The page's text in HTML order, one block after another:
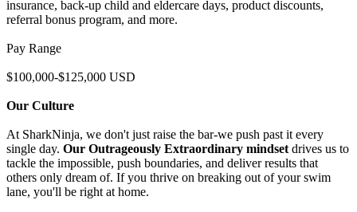
insurance, back-up child and eldercare days, product discounts,
referral bonus program, and more.
Pay Range
$100,000-$125,000 USD
Our Culture
At SharkNinja, we don't just raise the bar-we push past it every
single day. Our Outrageously Extraordinary mindset drives us to
tackle the impossible, push boundaries, and deliver results that
others only dream of. If you thrive on breaking out of your swim
lane, you'll be right at home.